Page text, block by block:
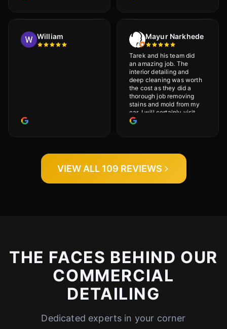
William Mayur Narkhede
Tarek and his team did
an amazing job. The
interior detailing and
deep cleaning was worth
the cost as they did a
thorough job removing
stains and mold from my
car. I will certainly visit
again.
VIEW ALL 109 REVIEWS
THE FACES BEHIND OUR
COMMERCIAL
DETAILING
Dedicated experts in your corner